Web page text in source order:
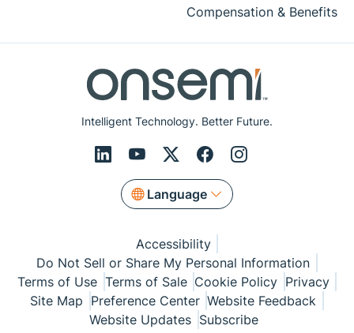
Intelligent Technology. Better Future.
Language
Compensation & Benefits
Accessibility
Do Not Sell or Share My Personal Information
Terms of Use Terms of Sale Cookie Policy Privacy
Site Map Preference Center Website Feedback
Website Updates Subscribe